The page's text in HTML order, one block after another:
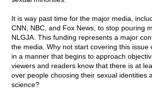
It is way past time for the major media,
CNN, NBC, and Fox News, to stop pouring
NLGJA. This funding represents a major
the media. Why not start covering this issue
in a manner that begins to approach
viewers and readers know that there is at
over people choosing their sexual identities
science?